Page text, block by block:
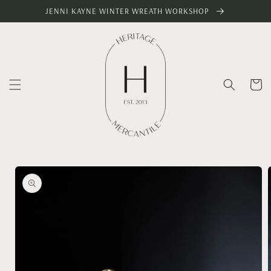
Skip toJENNI KAYNE WINTER WREATH WORKSHOP
Cart
Skip to
product
information